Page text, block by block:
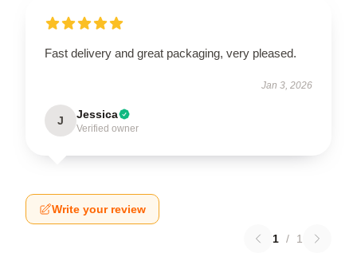
Fast delivery and great packaging, very pleased.
Jan 3, 2026
J Jessica
Verified owner
Write your review
1 / 1